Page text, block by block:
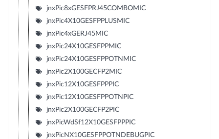
jnxPic8xGESFPRJ45COMBOMIC
jnxPic4X10GESFPPLUSMIC
jnxPic4xGERJ45MIC
jnxPic24X10GESFPPMIC
jnxPic24X10GESFPPOTNMIC
jnxPic2X100GECFP2MIC
jnxPic12X10GESFPPPIC
jnxPic12X10GESFPPOTNPIC
jnxPic2X100GECFP2PIC
jnxPicWdSf12X10GESFPPPIC
jnxPicNX10GESFPPOTNDEBUGPIC